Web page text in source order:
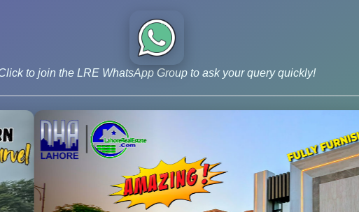
Realtor
Realtor
covering every major development in the country. For example,
NFC Phases 1 and 2.This decentralized expertise allows the
Niche Project Specialization
to join the LRE WhatsApp Group to ask your query quickly!